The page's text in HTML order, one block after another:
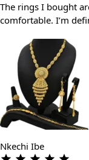
The rings I bought
comfortable. I’m
Nkechi Ibe